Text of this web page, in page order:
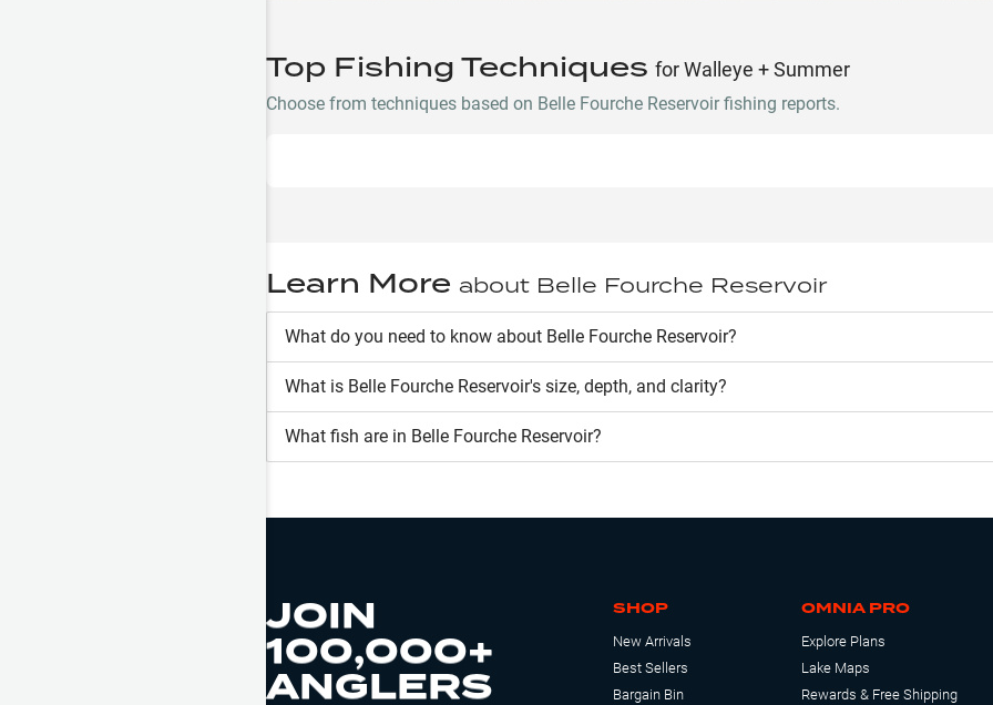
Top Fishing Techniques for Walleye + Summer
Choose from techniques based on Belle Fourche Reservoir fishing reports.
Learn More about Belle Fourche Reservoir
What do you need to know about Belle Fourche Reservoir?
What is Belle Fourche Reservoir's size, depth, and clarity?
What fish are in Belle Fourche Reservoir?
JOIN
100,000+
ANGLERS
SHOP
New Arrivals
Best Sellers
Bargain Bin
OMNIA PRO
Explore Plans
Lake Maps
Rewards & Free Shipping